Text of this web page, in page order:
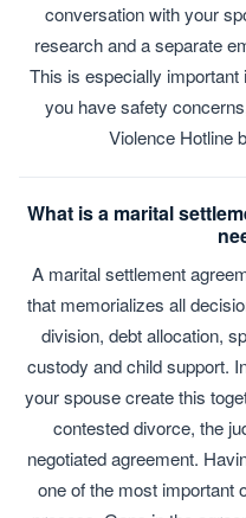
conversation with your
research and a separate
This is especially important
you have safety
Violence Hotline
What is a marital
A marital settlement
that memorializes all
division, debt allocation,
custody and child support.
your spouse create this
contested divorce, the
negotiated agreement.
one of the most important